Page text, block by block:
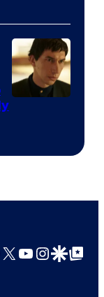
X YouTube
GoogleGoogle Top